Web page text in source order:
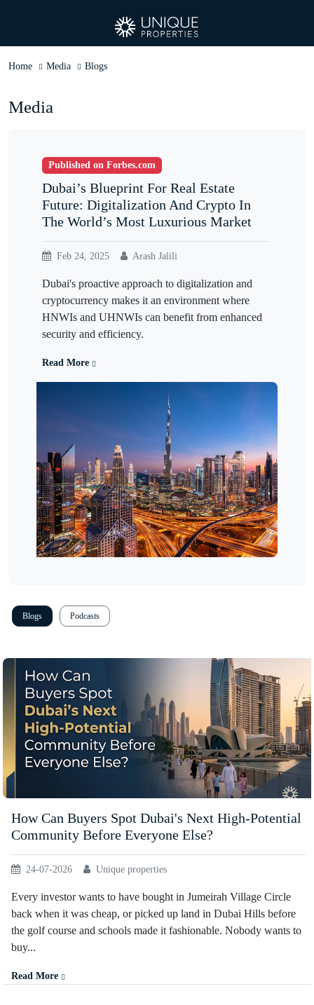
Home Media Blogs
Media
Published on Forbes.com
Dubai’s Blueprint For Real Estate
Future: Digitalization And Crypto In
The World’s Most Luxurious Market
Feb 24, 2025 Arash Jalili
Dubai's proactive approach to digitalization and
cryptocurrency makes it an environment where
HNWIs and UHNWIs can benefit from enhanced
security and efficiency.
Read More
Blogs Podcasts
How Can Buyers Spot Dubai's Next High-Potential
Community Before Everyone Else?
24-07-2026 Unique properties
Every investor wants to have bought in Jumeirah Village Circle
back when it was cheap, or picked up land in Dubai Hills before
the golf course and schools made it fashionable. Nobody wants to
buy...
Read More